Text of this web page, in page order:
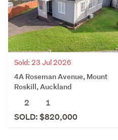
Sold: 23 Jul 2026
4A Roseman Avenue, Mount
Roskill, Auckland
2
1
SOLD: $820,000